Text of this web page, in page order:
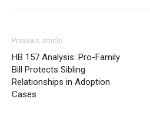
Previous article
HB 157 Analysis: Pro-Family
Bill Protects Sibling
Relationships in Adoption
Cases